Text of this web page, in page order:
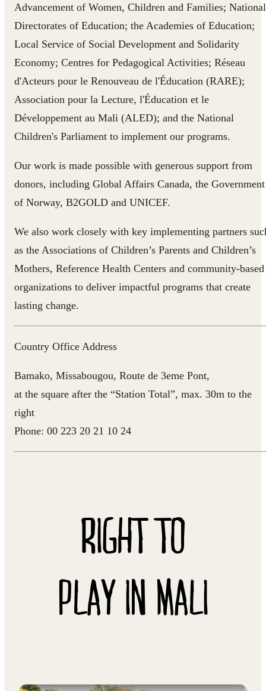
Advancement of Women, Children and Families; National
Directorates of Education; the Academies of Education;
Local Service of Social Development and Solidarity
Economy; Centres for Pedagogical Activities; Réseau
d'Acteurs pour le Renouveau de l'Éducation (RARE);
Association pour la Lecture, l'Éducation et le
Développement au Mali (ALED); and the National
Children's Parliament to implement our programs.
Our work is made possible with generous support from
donors, including Global Affairs Canada, the Government
of Norway, B2GOLD and UNICEF.
We also work closely with key implementing partners
as the Associations of Children’s Parents and Children’s
Mothers, Reference Health Centers and community-based
organizations to deliver impactful programs that create
lasting change.
Country Office Address
Bamako, Missabougou, Route de 3eme Pont,
at the square after the “Station Total”, max. 30m to the
right
Phone: 00 223 20 21 10 24
RIGHT TO
PLAY IN MALI